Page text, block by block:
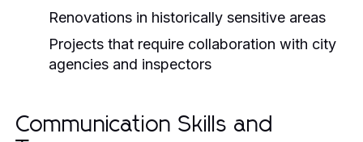
Renovations in historically sensitive areas
Projects that require collaboration with city
agencies and inspectors
Communication Skills and